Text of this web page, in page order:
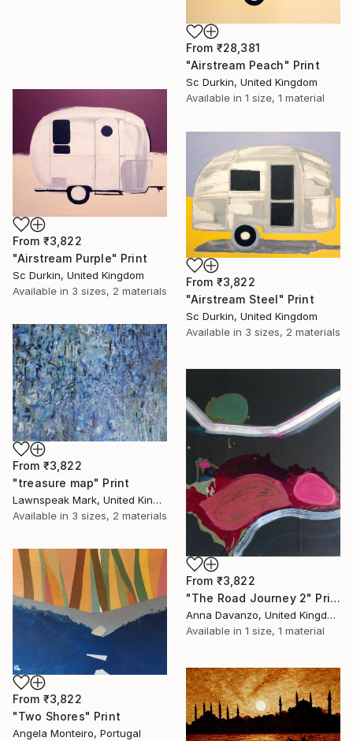
From ₹28,381
"Airstream Peach" Print
Sc Durkin, United Kingdom
Available in 1 size, 1 material
From ₹3,822
"Airstream Purple" Print
Sc Durkin, United Kingdom
Available in 3 sizes, 2 materials
From ₹3,822
"Airstream Steel" Print
Sc Durkin, United Kingdom
Available in 3 sizes, 2 materials
From ₹3,822
"treasure map" Print
Lawnspeak Mark, United Kingdom
Available in 3 sizes, 2 materials
From ₹3,822
"The Road Journey 2" Print
Anna Davanzo, United Kingdom
Available in 1 size, 1 material
From ₹3,822
"Two Shores" Print
Angela Monteiro, Portugal